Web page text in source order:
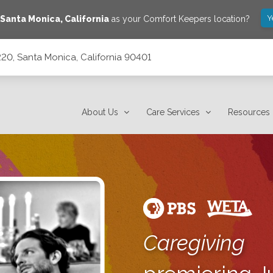
Santa Monica, Californiaas your Comfort Keepers location?
Santa Monica, California 90401
About Us Care Services Resources
Caregiving